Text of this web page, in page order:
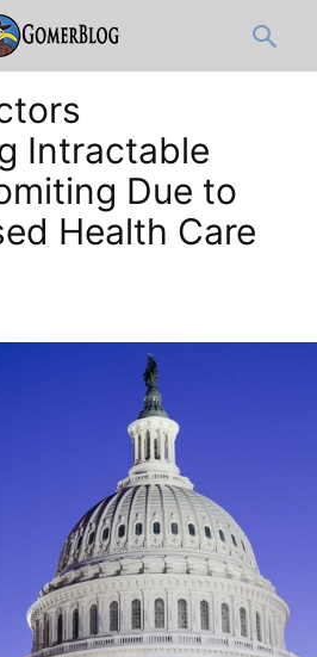
Intractable
Due to
Health Care